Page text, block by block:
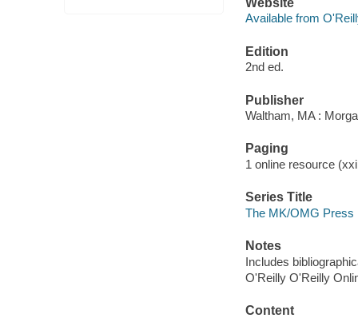
Available from
Edition
2nd ed.
Publisher
Waltham, MA :
Paging
1 online resource
Series Title
The MK/OMG Press
Notes
Includes
O'Reilly O'Reilly
Content